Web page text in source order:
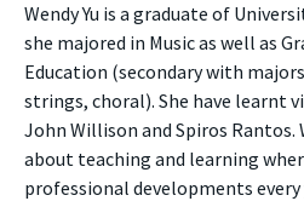
Wendy Yu is a graduate of
she majored in Music as well as
Education (secondary with
strings, choral). She have learnt
John Willison and Spiros Rantos.
about teaching and learning
professional developments every